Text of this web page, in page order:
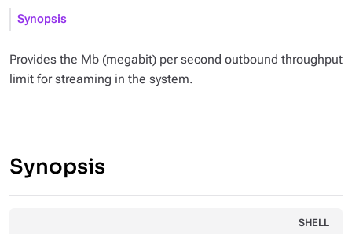
Synopsis
Provides the Mb (megabit) per second outbound throughput
limit for streaming in the system.
Synopsis
SHELL